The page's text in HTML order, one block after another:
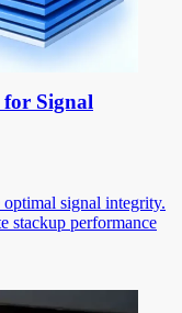
Signal
signal integrity.
stackup performance